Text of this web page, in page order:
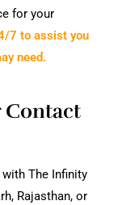
for your
7 to assist you
need.
Contact
The Infinity
Rajasthan, or